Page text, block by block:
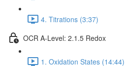
4. Titrations (3:37)
OCR A-Level: 2.1.5 Redox
1. Oxidation States (14:44)